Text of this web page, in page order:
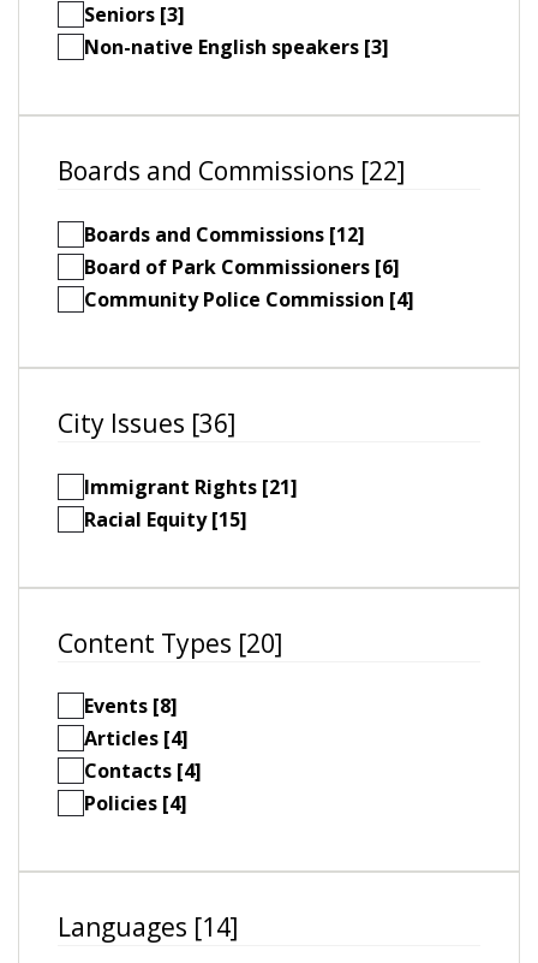
Seniors [3]
Non-native English speakers [3]
Boards and Commissions [22]
Boards and Commissions [12]
Board of Park Commissioners [6]
Community Police Commission [4]
City Issues [36]
Immigrant Rights [21]
Racial Equity [15]
Content Types [20]
Events [8]
Articles [4]
Contacts [4]
Policies [4]
Languages [14]